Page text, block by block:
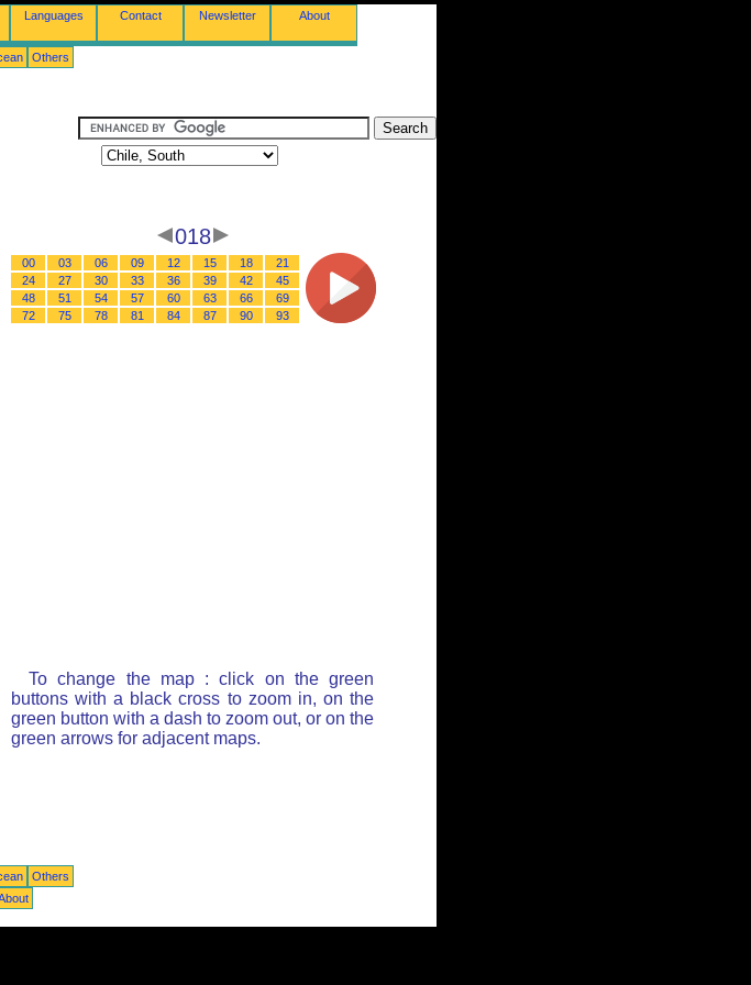
Languages Contact Newsletter About
Others
018
00 03 06 09 12 15 18
21
24
27 30 33 36 39 42
45
48
51 54 57 60 63 66
69
72
75 78 81 84 87 90 93
To change the map : click on the green
buttons with a black cross to zoom in, on the
green button with a dash to zoom out, or on the
green arrows for adjacent maps.
Others